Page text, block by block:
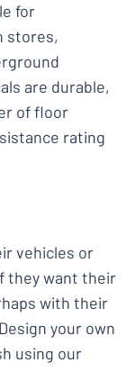
for
stores,
are durable,
of floor
rating
vehicles or
they want their
with their
your own
using our